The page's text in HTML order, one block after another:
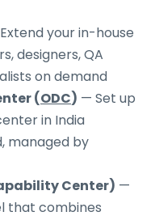
your in-house
designers, QA
on demand
(ODC) — Set up
in India
managed by
Center) —
that combines